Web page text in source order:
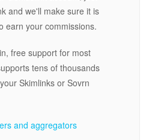
and we'll make sure it is
earn your commissions.
free support for most
tens of thousands
Skimlinks or Sovrn
and aggregators